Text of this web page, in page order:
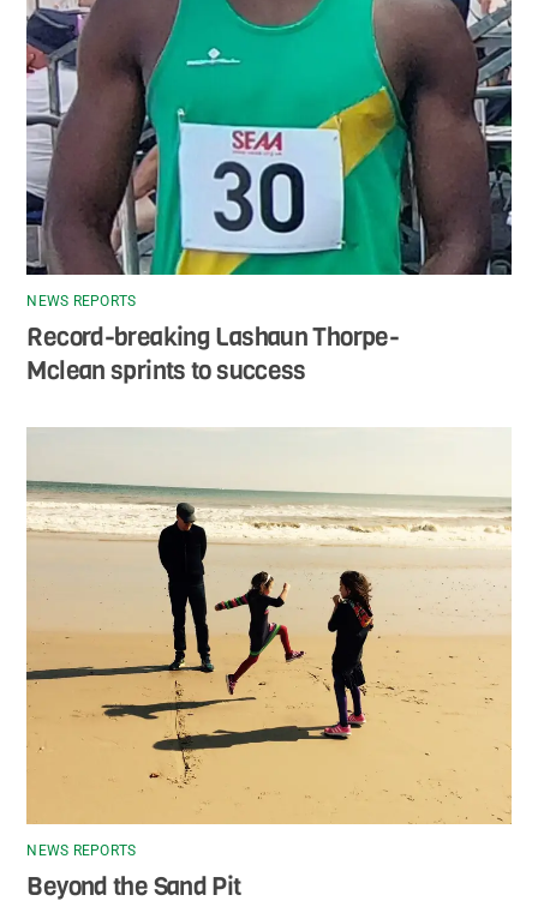
NEWS REPORTS
Record-breaking Lashaun Thorpe-
Mclean sprints to success
NEWS REPORTS
Beyond the Sand Pit